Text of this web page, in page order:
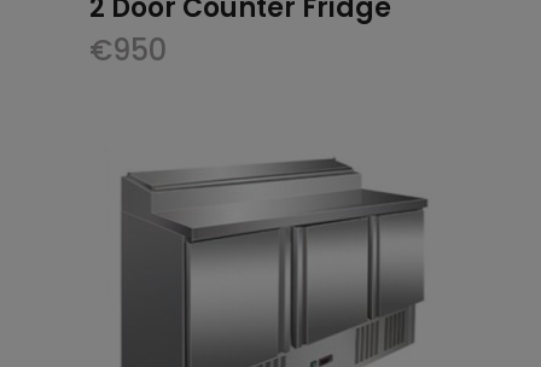
2 Door Counter Fridge
€950